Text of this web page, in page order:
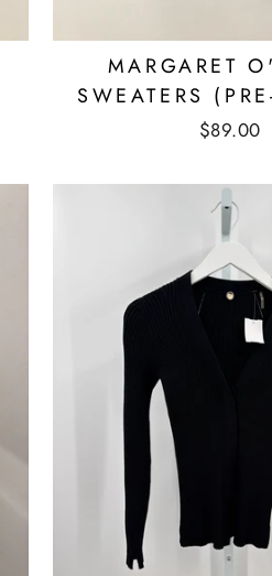
MARGARET
SWEATERS
$89.00